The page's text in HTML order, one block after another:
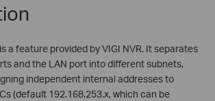
a feature provided by VIGI NVR. It separates
and the LAN port into different subnets,
independent internal addresses to
(default 192.168.253.x, which can be